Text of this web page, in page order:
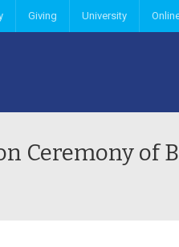
Giving University
Ceremony of